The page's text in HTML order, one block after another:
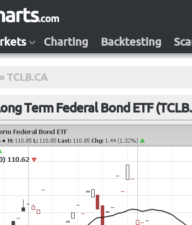
Charting Backtesting
» TCLB.CA
Term Federal Bond ETF